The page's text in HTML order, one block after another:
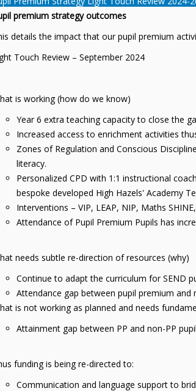
premium strategy outcomes
details the impact that our pupil premium
Touch Review – September 2024
is working (how do we know)
Year 6 extra teaching capacity to close the
Increased access to enrichment activities
Zones of Regulation and Conscious
literacy.
Personalized CPD with 1:1 instructional
bespoke developed High Hazels' Academy
Interventions – VIP, LEAP, NIP, Maths
Attendance of Pupil Premium Pupils has
needs subtle re-direction of resources (why)
Continue to adapt the curriculum for SEND
Attendance gap between pupil premium and
is not working as planned and needs
Attainment gap between PP and non-PP
funding is being re-directed to:
Communication and language support to